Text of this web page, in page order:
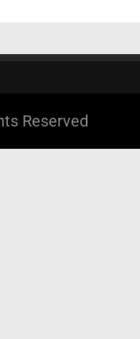
Reserved